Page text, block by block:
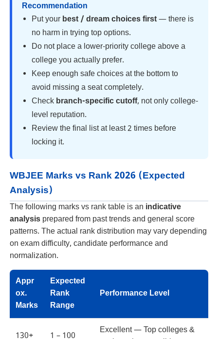
Recommendation
Put your best / dream choices first— there is
no harm in trying top options.
Do not place a lower-priority college above a
college you actually prefer.
Keep enough safe choices at the bottom to
avoid missing a seat completely.
Check branch-specific cutoff, not only college-
level reputation.
Review the final list at least 2 times before
locking it.
WBJEE Marks vs Rank 2026 (Expected
Analysis)
The following marks vs rank table is an indicative
analysis prepared from past trends and general score
patterns. The actual rank distribution may vary depending
on exam difficulty, candidate performance and
normalization.
Appr
ox.
Marks
Expected
Rank
Range
Performance Level
130+ 1 – 100
Excellent — Top colleges &